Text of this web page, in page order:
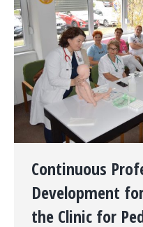
Continuous
Development
the Clinic for